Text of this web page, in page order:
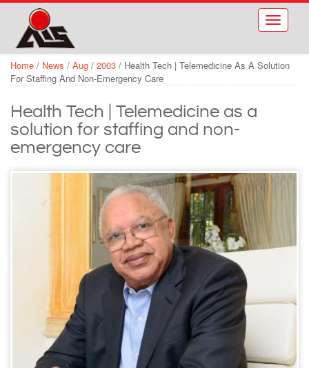
Skip to main content
Toggle
Home / News / Aug / 2003 / Health Tech | Telemedicine As A Solution
For Staffing And Non-Emergency Care
Health Tech | Telemedicine as a
solution for staffing and non-
emergency care